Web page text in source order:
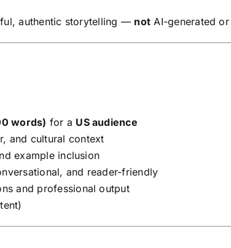
authentic storytelling — not AI-generated
words) for a US audience
and cultural context
example inclusion
and reader-friendly
and professional output